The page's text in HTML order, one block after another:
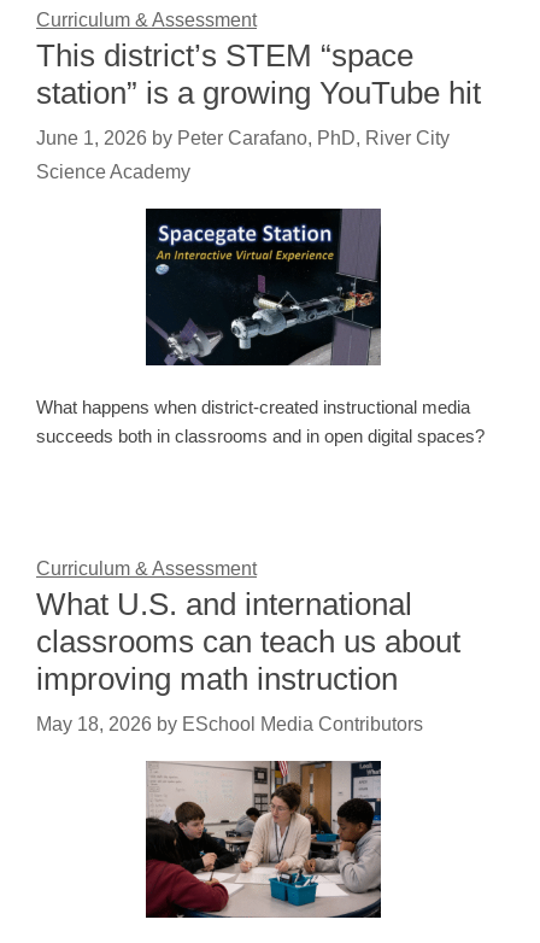
Curriculum & Assessment
This district’s STEM “space
station” is a growing YouTube hit
June 1, 2026 by Peter Carafano, PhD, River City
Science Academy
What happens when district-created instructional media
succeeds both in classrooms and in open digital spaces?
Curriculum & Assessment
What U.S. and international
classrooms can teach us about
improving math instruction
May 18, 2026 by ESchool Media Contributors